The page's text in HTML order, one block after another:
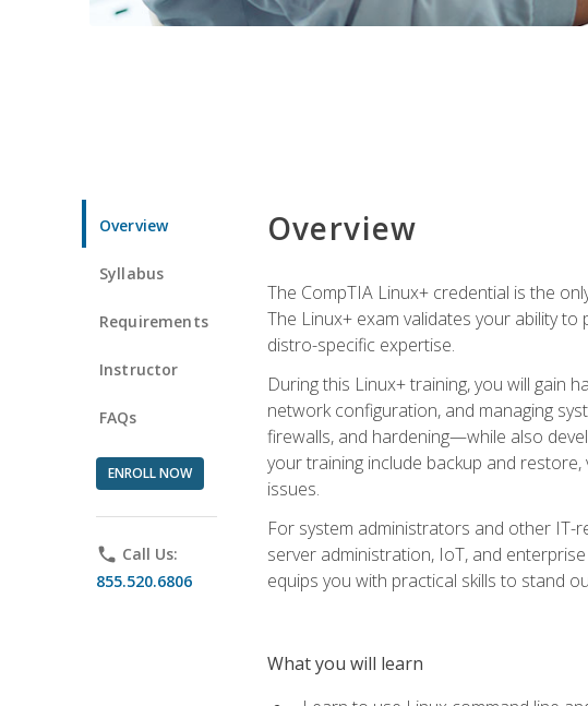
Overview
Syllabus
Requirements
Instructor
FAQs
ENROLL NOW
phone Call Us:
855.520.6806
Overview
The CompTIA Linux+ credential is the
The Linux+ exam validates your ability
distro-specific expertise.
During this Linux+ training, you will gain
network configuration, and managing
firewalls, and hardening—while also
your training include backup and
issues.
For system administrators and other IT-
server administration, IoT, and
equips you with practical skills to stand
What you will learn